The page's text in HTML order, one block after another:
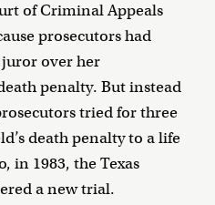
of Criminal Appeals
prosecutors had
over her
penalty. But instead
tried for three
death penalty to a life
in 1983, the Texas
a new trial.